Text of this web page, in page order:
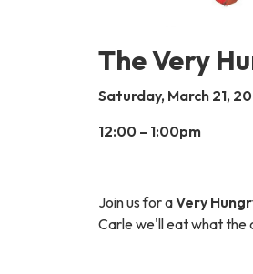
The Very
Saturday, March 21,
12:00 – 1:00pm
Join us for aVery
Carle we'll eat what the